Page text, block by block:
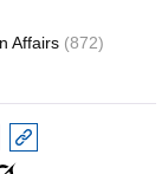
Affairs (872)